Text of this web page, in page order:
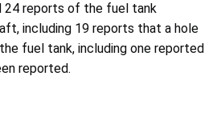
24 reports of the fuel tank
including 19 reports that a hole
fuel tank, including one reported
reported.